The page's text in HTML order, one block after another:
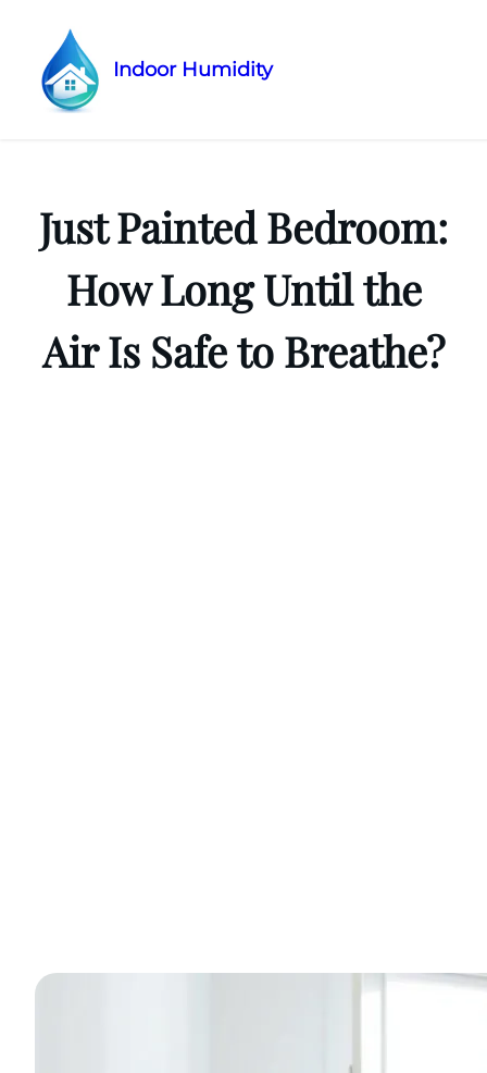
Skip
Indoor Humidity
Just Painted Bedroom:
How Long Until the
Air Is Safe to Breathe?